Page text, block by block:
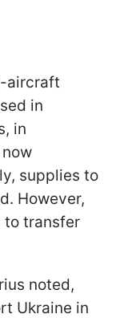
aircraft
in
in
supplies to
However,
to transfer
noted,
Ukraine in